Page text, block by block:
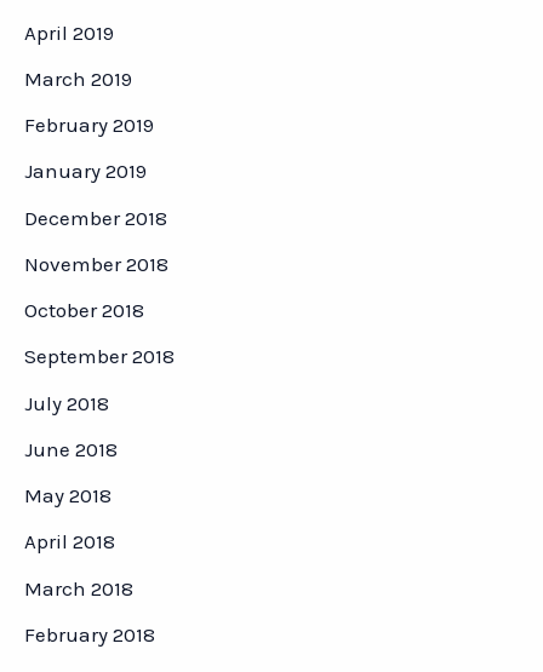
April 2019
March 2019
February 2019
January 2019
December 2018
November 2018
October 2018
September 2018
July 2018
June 2018
May 2018
April 2018
March 2018
February 2018